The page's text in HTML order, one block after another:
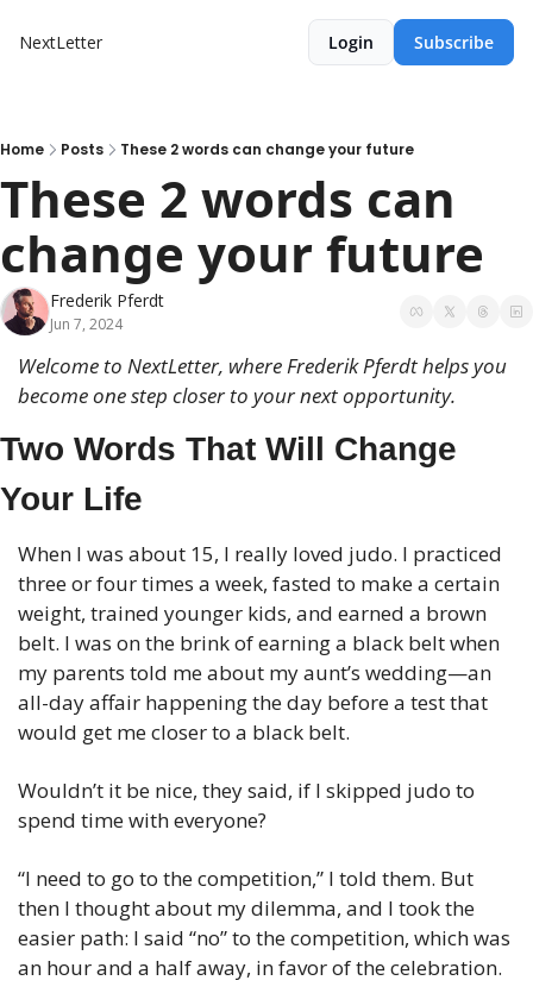
NextLetter Login Subscribe
Home Posts These 2 words can change your future
These 2 words can
change your future
Frederik Pferdt
Jun 7, 2024
Welcome to NextLetter, where Frederik Pferdt helps you
become one step closer to your next opportunity.
Two Words That Will Change
Your Life
When I was about 15, I really loved judo. I practiced
three or four times a week, fasted to make a certain
weight, trained younger kids, and earned a brown
belt. I was on the brink of earning a black belt when
my parents told me about my aunt’s wedding—an
all-day affair happening the day before a test that
would get me closer to a black belt.
Wouldn’t it be nice, they said, if I skipped judo to
spend time with everyone?
“I need to go to the competition,” I told them. But
then I thought about my dilemma, and I took the
easier path: I said “no” to the competition, which was
an hour and a half away, in favor of the celebration.